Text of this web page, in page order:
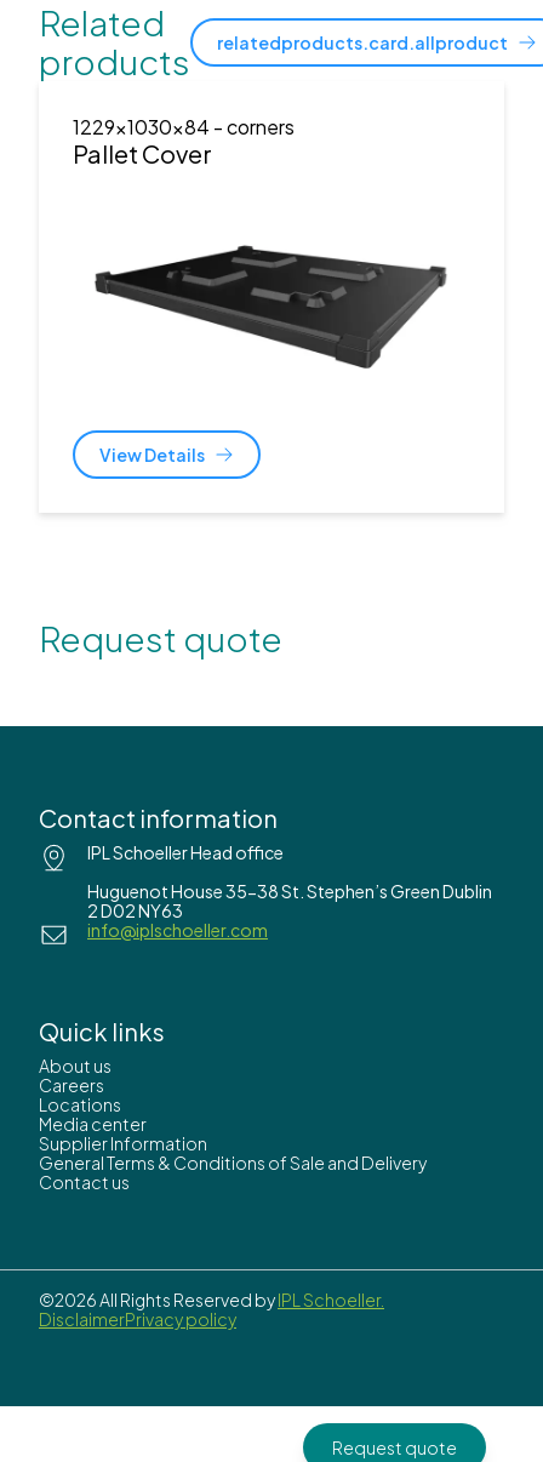
Related
products
relatedproducts.card.allproduct
1229x1030x84 - corners
Pallet Cover
View Details
Request quote
Request quote
Contact information
IPL Schoeller Head office
Huguenot House 35-38 St. Stephen’s Green Dublin
2 D02 NY63
info@iplschoeller.com
Quick links
About us
Careers
Locations
Media center
Supplier Information
General Terms & Conditions of Sale and Delivery
Contact us
©2026 All Rights Reserved byIPL Schoeller.
DisclaimerPrivacy policy